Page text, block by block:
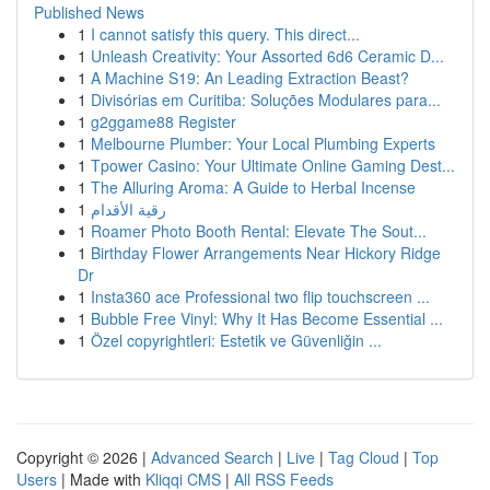
Published News
1 I cannot satisfy this query. This direct...
1 Unleash Creativity: Your Assorted 6d6 Ceramic D...
1 A Machine S19: An Leading Extraction Beast?
1 Divisórias em Curitiba: Soluções Modulares para...
1 g2ggame88 Register
1 Melbourne Plumber: Your Local Plumbing Experts
1 Tpower Casino: Your Ultimate Online Gaming Dest...
1 The Alluring Aroma: A Guide to Herbal Incense
1 رقية الأقدام
1 Roamer Photo Booth Rental: Elevate The Sout...
1 Birthday Flower Arrangements Near Hickory Ridge
Dr
1 Insta360 ace Professional two flip touchscreen ...
1 Bubble Free Vinyl: Why It Has Become Essential ...
1 Özel copyrightleri: Estetik ve Güvenliğin ...
Copyright © 2026 | Advanced Search | Live | Tag Cloud | Top
Users | Made with Kliqqi CMS | All RSS Feeds